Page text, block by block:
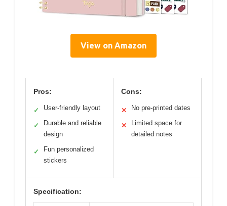
View on Amazon
Pros:
✓ User-friendly layout
✓
Durable and reliable
design
✓
Fun personalized
stickers
Cons:
✕ No pre-printed dates
✕
Limited space for
detailed notes
Specification: